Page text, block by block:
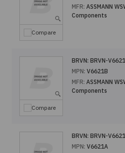
Compare
MFR: ASSMANN
Components
Compare
BRVN: BRVN-
MPN: V6621B
MFR: ASSMANN
Components
BRVN: BRVN-
MPN: V6621A